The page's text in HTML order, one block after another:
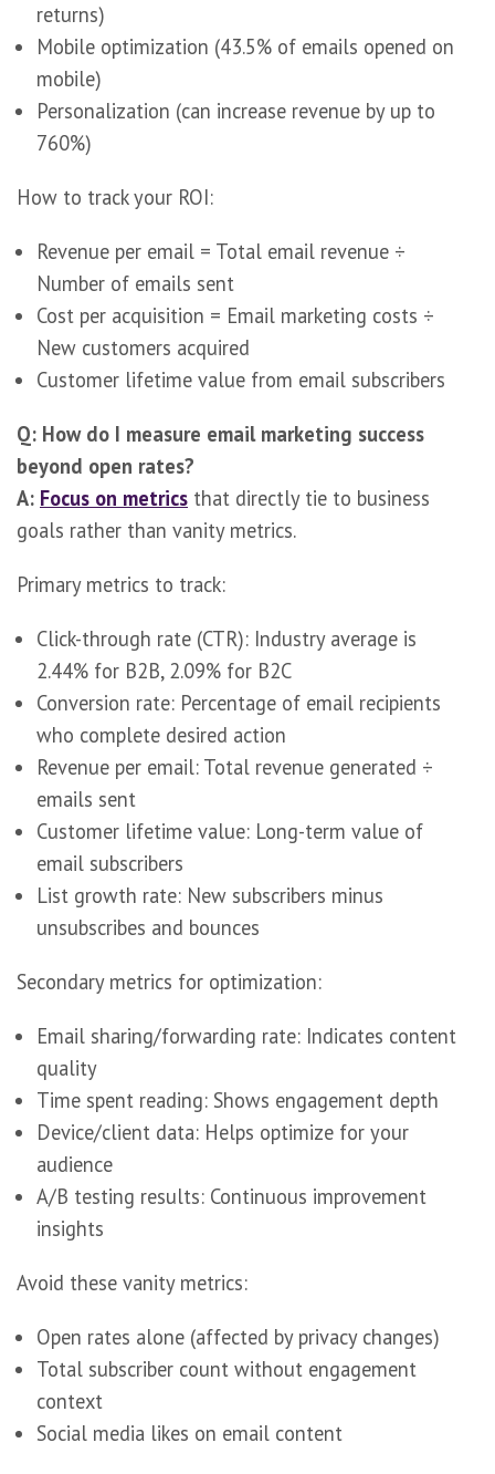
returns)
Mobile optimization (43.5% of emails opened on
mobile)
Personalization (can increase revenue by up to
760%)
How to track your ROI:
Revenue per email = Total email revenue ÷
Number of emails sent
Cost per acquisition = Email marketing costs ÷
New customers acquired
Customer lifetime value from email subscribers
Q: How do I measure email marketing success
beyond open rates?
A: Focus on metrics that directly tie to business
goals rather than vanity metrics.
Primary metrics to track:
Click-through rate (CTR): Industry average is
2.44% for B2B, 2.09% for B2C
Conversion rate: Percentage of email recipients
who complete desired action
Revenue per email: Total revenue generated ÷
emails sent
Customer lifetime value: Long-term value of
email subscribers
List growth rate: New subscribers minus
unsubscribes and bounces
Secondary metrics for optimization:
Email sharing/forwarding rate: Indicates content
quality
Time spent reading: Shows engagement depth
Device/client data: Helps optimize for your
audience
A/B testing results: Continuous improvement
insights
Avoid these vanity metrics:
Open rates alone (affected by privacy changes)
Total subscriber count without engagement
context
Social media likes on email content